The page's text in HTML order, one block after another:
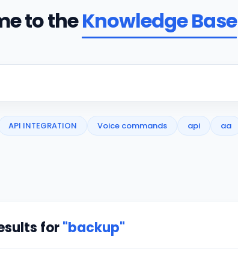
to theKnowledge Base
API INTEGRATION Voice commands api aa
for"backup"